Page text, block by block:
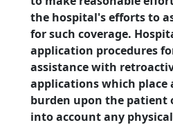
the hospital's efforts to
for such coverage.
application procedures
assistance with
applications which place
burden upon the patient
into account any